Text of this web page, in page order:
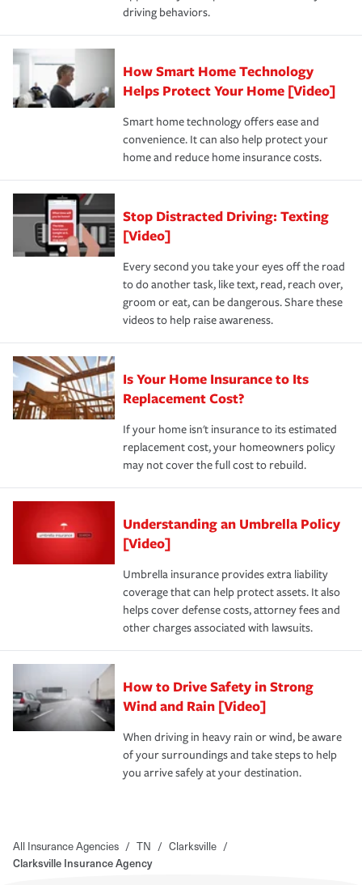
save on your insurance premiums. Discounts vary by
state and eligibility.
Remember to ask your insurance representative about
these and other incentives to ensure you are getting all
the discounts for which you are eligible.
*Not all discounts are available in all states.
for coverage, deductibles which are how much you’re
responsible for out-of-pocket in the event of a covered
pay for a covered claim. Home insurance is coverage you
hope to never have to use, but if the unexpected
happens, it can help you restore your life back to
normal.Learn more about homeowners insurance.
driving behaviors.
How Smart Home Technology
Helps Protect Your Home [Video]
Smart home technology offers ease and
convenience. It can also help protect your
home and reduce home insurance costs.
Stop Distracted Driving: Texting
[Video]
Every second you take your eyes off the road
to do another task, like text, read, reach over,
groom or eat, can be dangerous. Share these
videos to help raise awareness.
Is Your Home Insurance to Its
Replacement Cost?
If your home isn't insurance to its estimated
replacement cost, your homeowners policy
may not cover the full cost to rebuild.
Understanding an Umbrella Policy
[Video]
Umbrella insurance provides extra liability
coverage that can help protect assets. It also
helps cover defense costs, attorney fees and
other charges associated with lawsuits.
How to Drive Safety in Strong
Wind and Rain [Video]
When driving in heavy rain or wind, be aware
of your surroundings and take steps to help
you arrive safely at your destination.
All Insurance Agencies / TN / Clarksville /
Clarksville Insurance Agency